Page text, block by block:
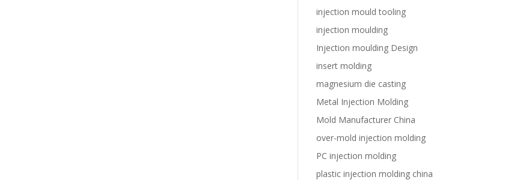
injection mould tooling
injection moulding
Injection moulding Design
insert molding
magnesium die casting
Metal Injection Molding
Mold Manufacturer China
over-mold injection molding
PC injection molding
plastic injection molding china